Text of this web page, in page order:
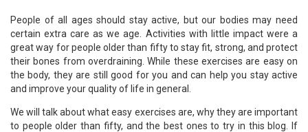
People of all ages should stay active, but our bodies may need
certain extra care as we age. Activities with little impact were a
great way for people older than fifty to stay fit, strong, and protect
their bones from overdraining. While these exercises are easy on
the body, they are still good for you and can help you stay active
and improve your quality of life in general.
We will talk about what easy exercises are, why they are important
to people older than fifty, and the best ones to try in this blog. If